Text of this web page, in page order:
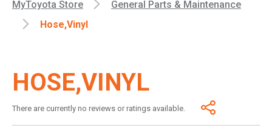
MyToyota Store
General Parts & Maintenance
Hose,vinyl
HOSE,VINYL
There are currently no reviews or ratings available.